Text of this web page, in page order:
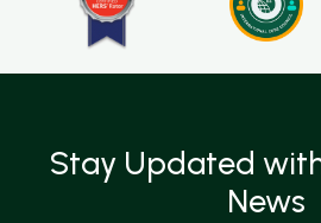
Stay Updated
News